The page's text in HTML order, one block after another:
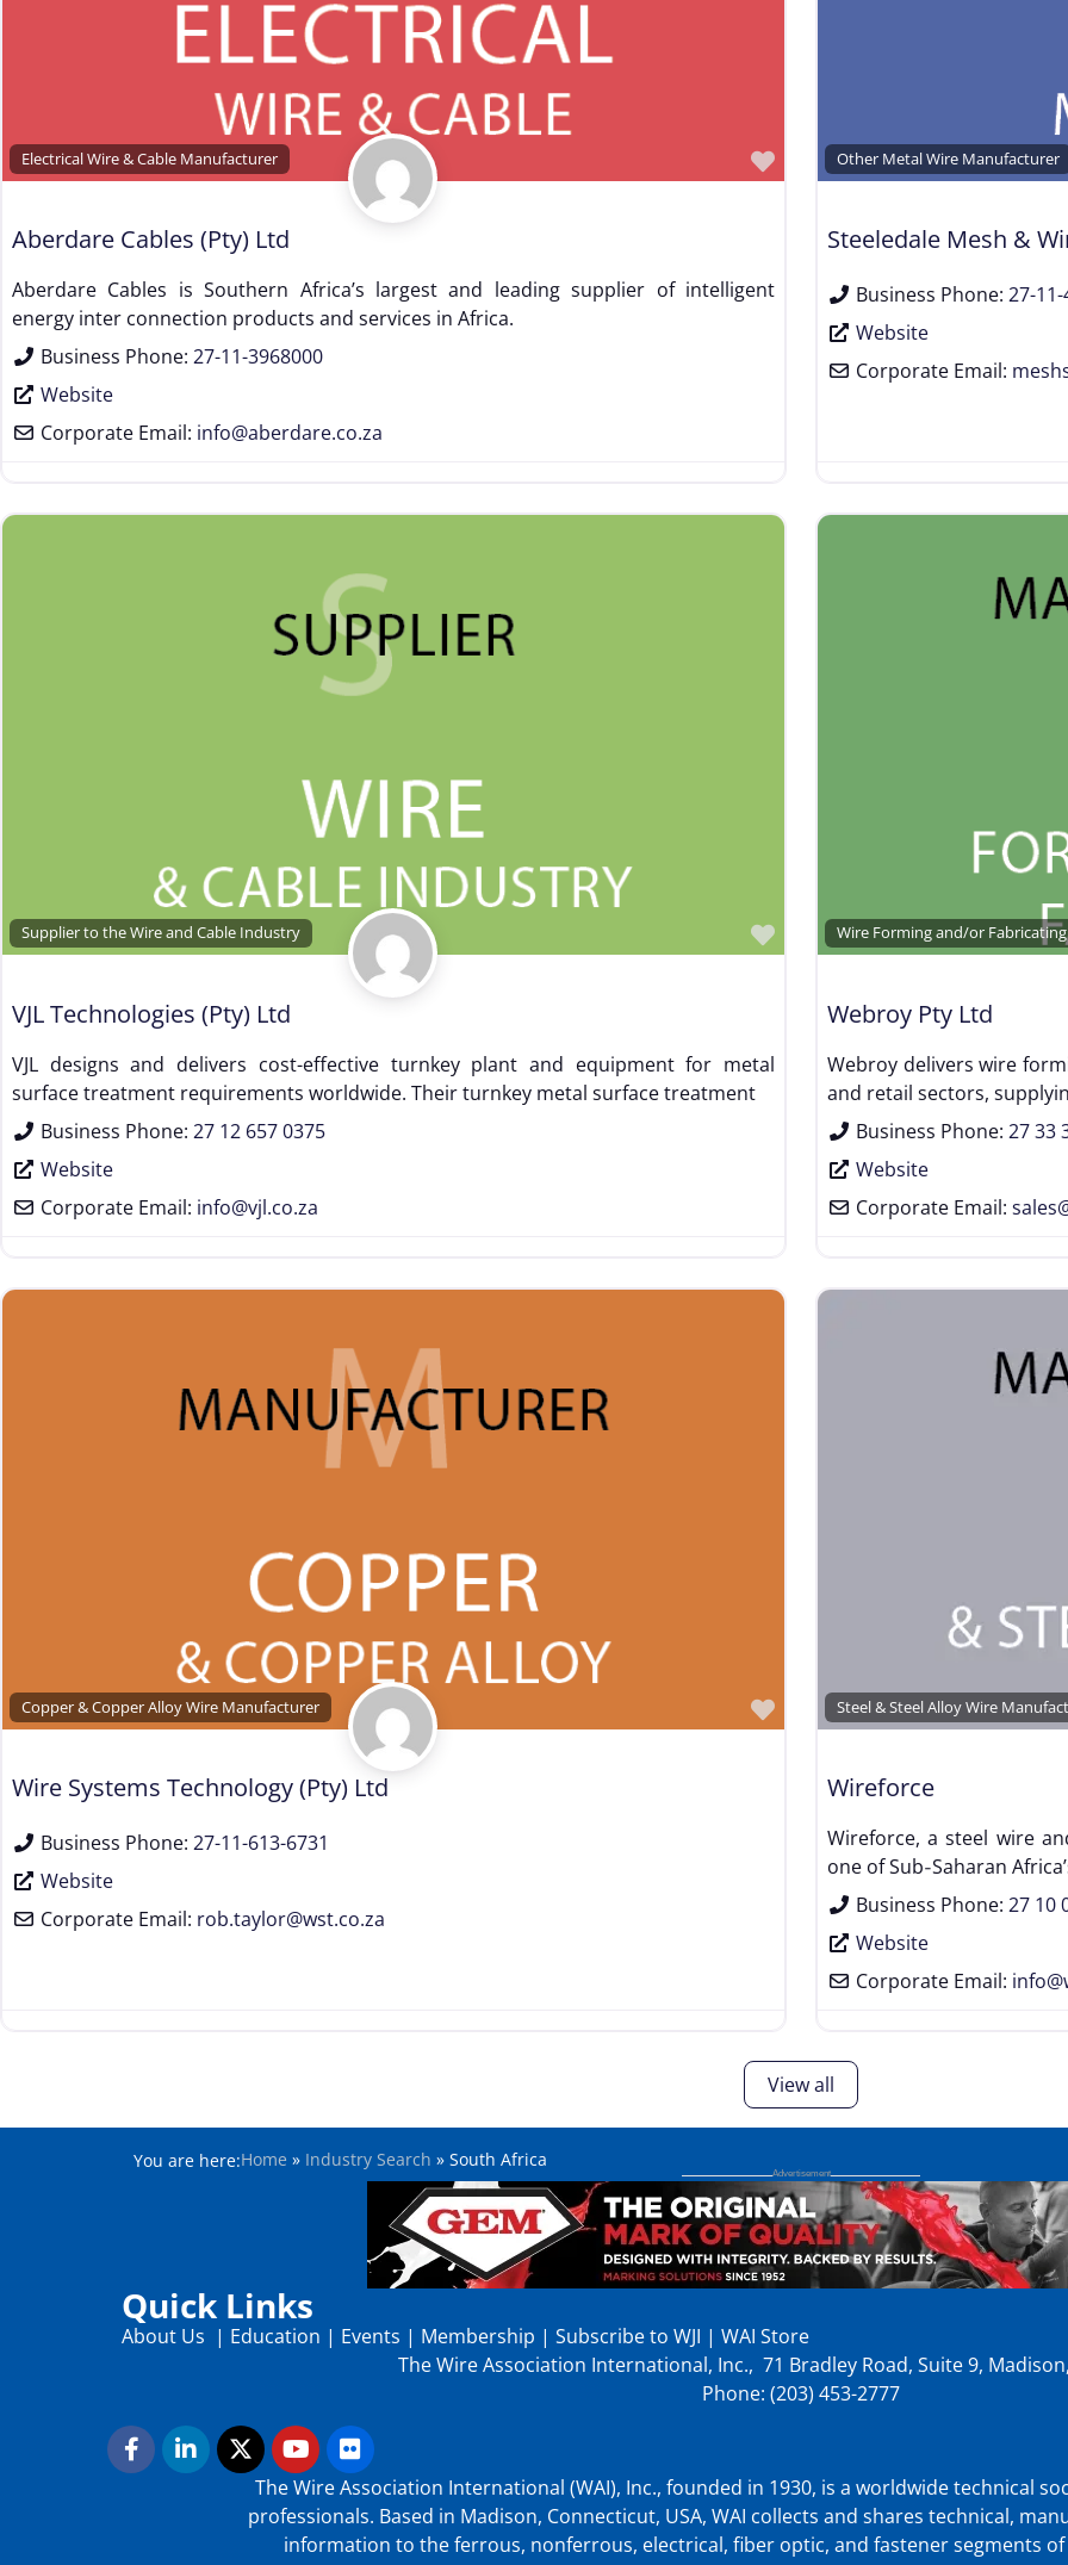
Electrical Wire & Cable Manufacturer Favorite
Aberdare Cables (Pty) Ltd
Aberdare Cables is Southern Africa’s largest and leading supplier of intelligent
energy inter connection products and services in Africa.
Business Phone: 27-11-3968000
Website
Corporate Email: info@aberdare.co.za
Other Metal Wire Manufacturer
Steeledale Mesh &
Business Phone: 27-
Website
Corporate Email:
Supplier to the Wire and Cable Industry Favorite
VJL Technologies (Pty) Ltd
VJL designs and delivers cost-effective turnkey plant and equipment for metal
surface treatment requirements worldwide. Their turnkey metal surface treatment
Business Phone: 27 12 657 0375
Website
Corporate Email: info@vjl.co.za
Wire Forming and/or Fabricating
Webroy Pty Ltd
Webroy delivers wire
and retail sectors,
Business Phone: 27 33
Website
Corporate Email: sales
Copper & Copper Alloy Wire Manufacturer Favorite
Wire Systems Technology (Pty) Ltd
Business Phone: 27-11-613-6731
Website
Corporate Email: rob.taylor@wst.co.za
Steel & Steel Alloy Wire
Wireforce
Wireforce, a steel wire
one of Sub‑Saharan
Business Phone: 27 10
Website
Corporate Email: info@
View all
You are here:Home » Industry Search » South Africa
Quick Links
About Us | Education | Events | Membership | Subscribe to WJI | WAI Store
The Wire Association International, Inc., 71 Bradley Road, Suite 9,
Phone: (203) 453-2777
The Wire Association International (WAI), Inc., founded in 1930, is a worldwide technical
professionals. Based in Madison, Connecticut, USA, WAI collects and shares technical,
information to the ferrous, nonferrous, electrical, fiber optic, and fastener segments